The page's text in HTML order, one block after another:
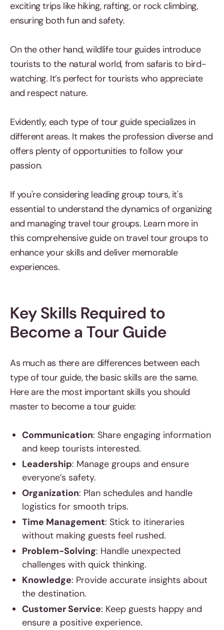
exciting trips like hiking, rafting, or rock climbing,
ensuring both fun and safety.
On the other hand, wildlife tour guides introduce
tourists to the natural world, from safaris to bird-
watching. It’s perfect for tourists who appreciate
and respect nature.
Evidently, each type of tour guide specializes in
different areas. It makes the profession diverse and
offers plenty of opportunities to follow your
passion.
If you're considering leading group tours, it's
essential to understand the dynamics of organizing
and managing travel tour groups. Learn more in
this comprehensive guide on travel tour groups to
enhance your skills and deliver memorable
experiences.
Key Skills Required to
Become a Tour Guide
As much as there are differences between each
type of tour guide, the basic skills are the same.
Here are the most important skills you should
master to become a tour guide:
Communication: Share engaging information
and keep tourists interested.
Leadership: Manage groups and ensure
everyone’s safety.
Organization: Plan schedules and handle
logistics for smooth trips.
Time Management: Stick to itineraries
without making guests feel rushed.
Problem-Solving: Handle unexpected
challenges with quick thinking.
Knowledge: Provide accurate insights about
the destination.
Customer Service: Keep guests happy and
ensure a positive experience.